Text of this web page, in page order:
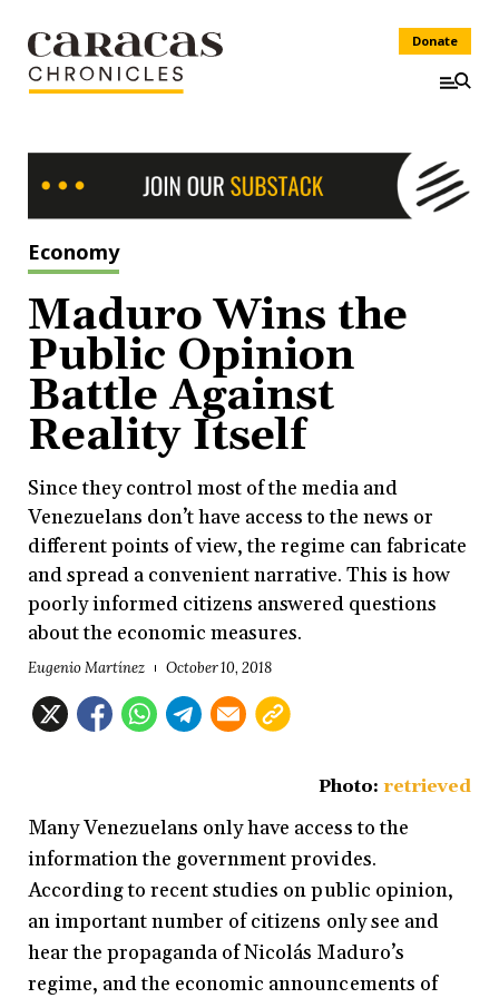
Donate
Economy
Maduro Wins the
Public Opinion
Battle Against
Reality Itself
Since they control most of the media and
Venezuelans don’t have access to the news or
different points of view, the regime can fabricate
and spread a convenient narrative. This is how
poorly informed citizens answered questions
about the economic measures.
Eugenio Martínez October 10, 2018
Photo: retrieved
Many Venezuelans only have access to the
information the government provides.
According to recent studies on public opinion,
an important number of citizens only see and
hear the propaganda of Nicolás Maduro’s
regime, and the economic announcements of